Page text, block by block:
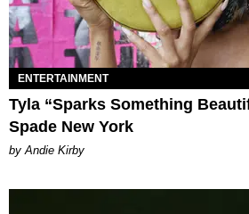
ENTERTAINMENT
Tyla “Sparks Something
Spade New York
by Andie Kirby